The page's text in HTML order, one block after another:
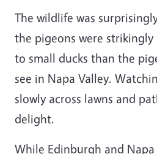
The wildlife was
the pigeons were strikingly
to small ducks than the
see in Napa Valley.
slowly across lawns and
delight.
While Edinburgh and